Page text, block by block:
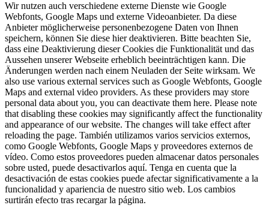
Wir nutzen auch verschiedene externe Dienste wie Google
Webfonts, Google Maps und externe Videoanbieter. Da diese
Anbieter möglicherweise personenbezogene Daten von Ihnen
speichern, können Sie diese hier deaktivieren. Bitte beachten Sie,
dass eine Deaktivierung dieser Cookies die Funktionalität und das
Aussehen unserer Webseite erheblich beeinträchtigen kann. Die
Änderungen werden nach einem Neuladen der Seite wirksam. We
also use various external services such as Google Webfonts, Google
Maps and external video providers. As these providers may store
personal data about you, you can deactivate them here. Please note
that disabling these cookies may significantly affect the functionality
and appearance of our website. The changes will take effect after
reloading the page. También utilizamos varios servicios externos,
como Google Webfonts, Google Maps y proveedores externos de
vídeo. Como estos proveedores pueden almacenar datos personales
sobre usted, puede desactivarlos aquí. Tenga en cuenta que la
desactivación de estas cookies puede afectar significativamente a la
funcionalidad y apariencia de nuestro sitio web. Los cambios
surtirán efecto tras recargar la página.